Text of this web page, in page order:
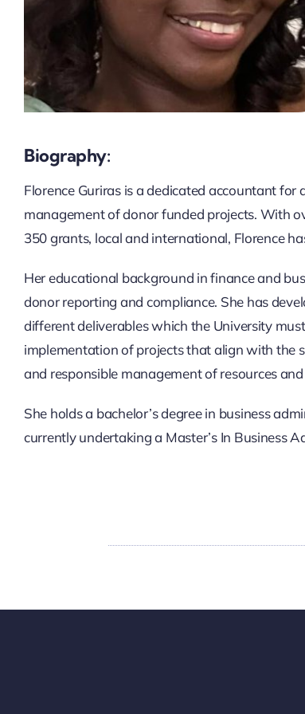
Biography:
Florence Guriras is a dedicated accountant
management of donor funded projects. With
350 grants, local and international, Florence
Her educational background in finance and
donor reporting and compliance. She has
different deliverables which the University
implementation of projects that align with the
and responsible management of resources
She holds a bachelor’s degree in business
currently undertaking a Master’s In Business